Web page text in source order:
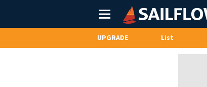
Main
Menu
UPGRADE List